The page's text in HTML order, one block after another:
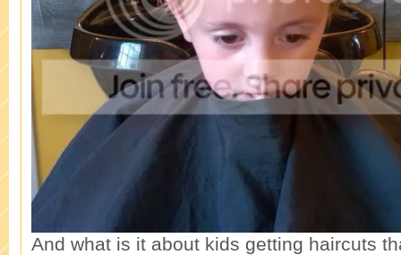
And what is it about kids getting haircuts